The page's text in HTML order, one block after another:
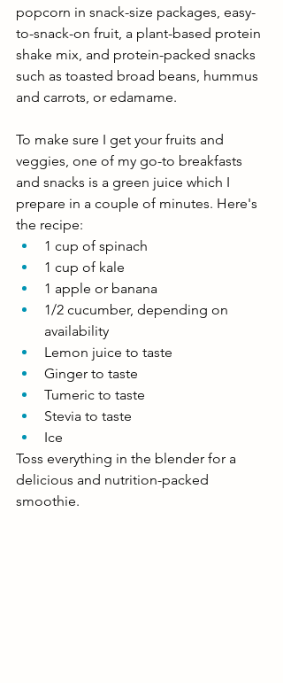
popcorn in snack-size packages, easy-
to-snack-on fruit, a plant-based protein
shake mix, and protein-packed snacks
such as toasted broad beans, hummus
and carrots, or edamame.
To make sure I get your fruits and
veggies, one of my go-to breakfasts
and snacks is a green juice which I
prepare in a couple of minutes. Here's
the recipe:
1 cup of spinach
1 cup of kale
1 apple or banana
1/2 cucumber, depending on
availability
Lemon juice to taste
Ginger to taste
Tumeric to taste
Stevia to taste
Ice
Toss everything in the blender for a
delicious and nutrition-packed
smoothie.